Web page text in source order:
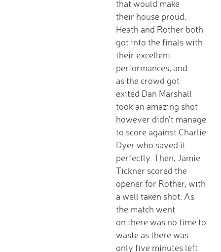
Computing Curriculum
D.T. Curriculum
English Curriculum
Geography Curriclum
History Curriculum
Maths Curriculum
M.F.L. Curriculum
Music Curriculum
P.S.H.E. Curriculum
P.E. Curriculum
R.E. Curriculum
Science Curriculum
Parents
School Office
New Pupils Starting
Wraparound Care -
Breakfast Club
Wraparound Care -
that would make
their house proud.
Heath and Rother both
got into the finals with
their excellent
performances, and
as the crowd got
exited Dan Marshall
took an amazing shot
however didn’t manage
to score against Charlie
Dyer who saved it
perfectly. Then, Jamie
Tickner scored the
opener for Rother, with
a well taken shot. As
the match went
on there was no time to
waste as there was
only five minutes left